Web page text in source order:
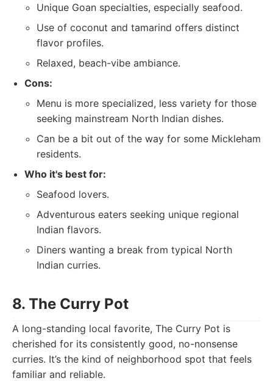
Unique Goan specialties, especially seafood.
Use of coconut and tamarind offers distinct
flavor profiles.
Relaxed, beach-vibe ambiance.
Cons:
Menu is more specialized, less variety for those
seeking mainstream North Indian dishes.
Can be a bit out of the way for some Mickleham
residents.
Who it's best for:
Seafood lovers.
Adventurous eaters seeking unique regional
Indian flavors.
Diners wanting a break from typical North
Indian curries.
8. The Curry Pot
A long-standing local favorite, The Curry Pot is
cherished for its consistently good, no-nonsense
curries. It’s the kind of neighborhood spot that feels
familiar and reliable.